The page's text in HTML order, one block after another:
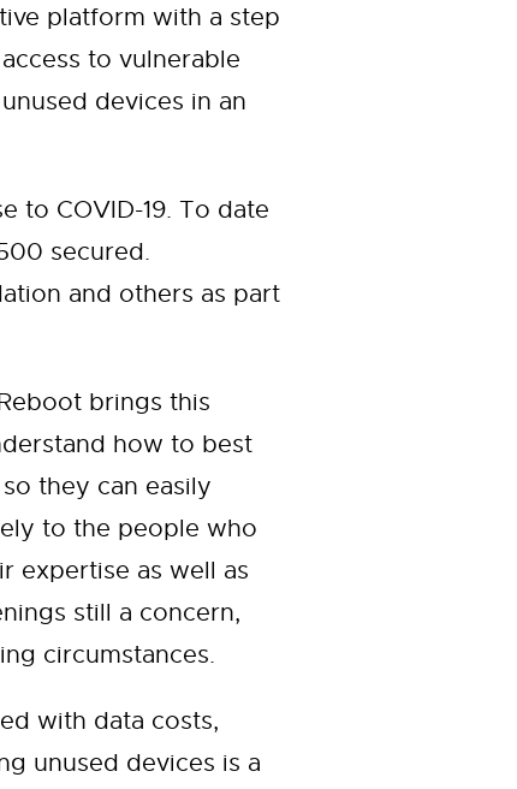
platform with a step
to vulnerable
devices in an
to COVID-19. To date
secured.
and others as part
brings this
how to best
they can easily
to the people who
expertise as well as
still a concern,
circumstances.
with data costs,
unused devices is a